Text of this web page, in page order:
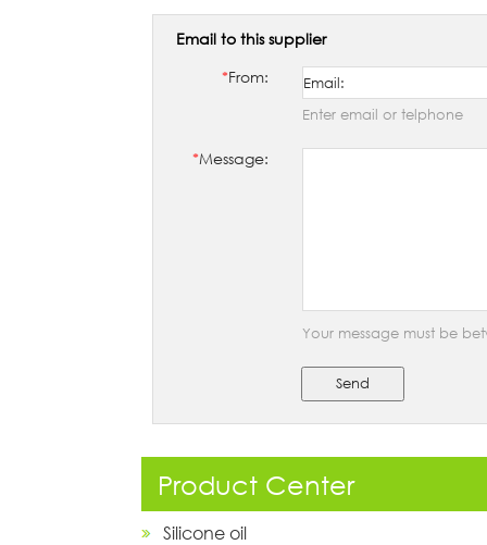
Email to this supplier
*From:
Enter email or telphone
*Message:
Your message must be
Send
Product Center
Silicone oil